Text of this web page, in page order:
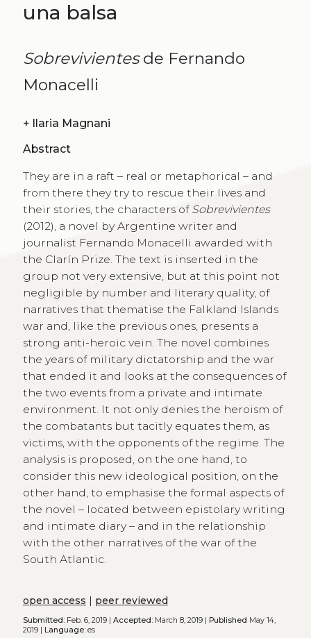
una balsa
Sobrevivientesde Fernando
Monacelli
+
Ilaria Magnani
Abstract
They are in a raft – real or metaphorical – and
from there they try to rescue their lives and
their stories, the characters of Sobrevivientes
(2012), a novel by Argentine writer and
journalist Fernando Monacelli awarded with
the Clarín Prize. The text is inserted in the
group not very extensive, but at this point not
negligible by number and literary quality, of
narratives that thematise the Falkland Islands
war and, like the previous ones, presents a
strong anti-heroic vein. The novel combines
the years of military dictatorship and the war
that ended it and looks at the consequences of
the two events from a private and intimate
environment. It not only denies the heroism of
the combatants but tacitly equates them, as
victims, with the opponents of the regime. The
analysis is proposed, on the one hand, to
consider this new ideological position, on the
other hand, to emphasise the formal aspects of
the novel – located between epistolary writing
and intimate diary – and in the relationship
with the other narratives of the war of the
South Atlantic.
open access | peer reviewed
Submitted:Feb. 6, 2019 | Accepted:March 8, 2019 | Published May 14,
2019 | Language:es